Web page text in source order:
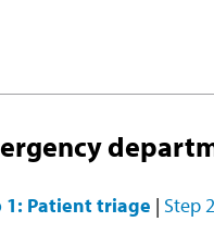
1: Patient triage | Step